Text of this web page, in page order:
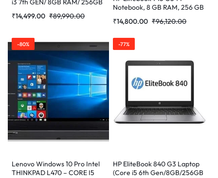
PRO) Refurbished Laptop
₹14,499.00 ₹89,990.00
Notebook, 8 GB RAM, 256 GB
₹14,800.00 ₹96,120.00
-80%
Lenovo Windows 10 Pro Intel
THINKPAD L470 – CORE I5
-77%
HP EliteBook 840 G3 Laptop
(Core i5 6th Gen/8GB/256GB